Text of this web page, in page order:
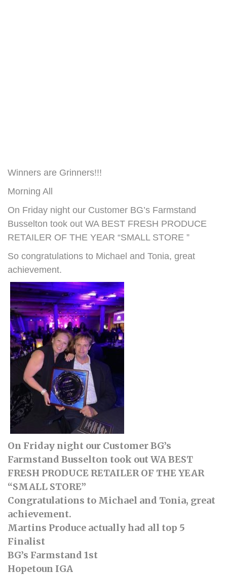
Winners are Grinners!!!
Morning All
On Friday night our Customer BG’s Farmstand
Busselton took out WA BEST FRESH PRODUCE
RETAILER OF THE YEAR “SMALL STORE ”
So congratulations to Michael and Tonia, great
achievement.
On Friday night our Customer BG’s
Farmstand Busselton took out WA BEST
FRESH PRODUCE RETAILER OF THE YEAR
“SMALL STORE”
Congratulations to Michael and Tonia, great
achievement.
Martins Produce actually had all top 5
Finalist
BG’s Farmstand 1st
Hopetoun IGA